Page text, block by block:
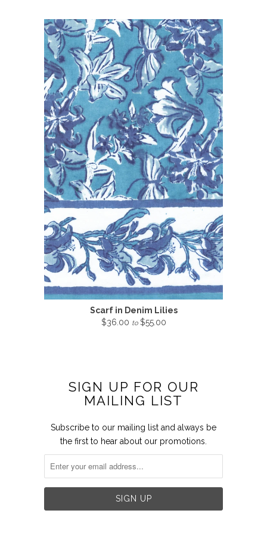
Scarf in Denim Lilies
$36.00 to $55.00
SIGN UP FOR OUR
MAILING LIST
Subscribe to our mailing list and always be
the first to hear about our promotions.